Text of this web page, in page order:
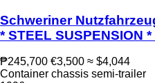
Schweriner
* STEEL SUSPENSION
₱245,700 €3,500 ≈ $4,044
Container chassis semi-trailer